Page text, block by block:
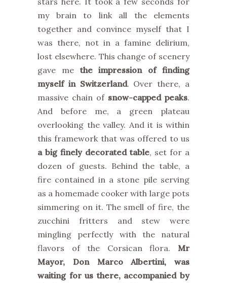
my brain to link all the elements
together and convince myself that I
was there, not in a famine delirium,
lost elsewhere. This change of scenery
gave me the impression of finding
myself in Switzerland. Over there, a
massive chain of snow-capped peaks.
And before me, a green plateau
overlooking the valley. And it is within
this framework that was offered to us
a big finely decorated table, set for a
dozen of guests. Behind the table, a
fire contained in a stone pile serving
as a homemade cooker with large pots
simmering on it. The smell of fire, the
zucchini fritters and stew were
mingling perfectly with the natural
flavors of the Corsican flora. Mr
Mayor, Don Marco Albertini, was
waiting for us there, accompanied by